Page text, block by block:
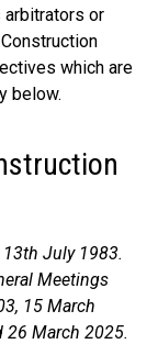
arbitrators or
which are
below.
July 1983.
Meetings
15 March
26 March 2025.